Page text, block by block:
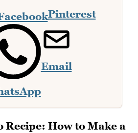
Pinterest
Email
How to Make a